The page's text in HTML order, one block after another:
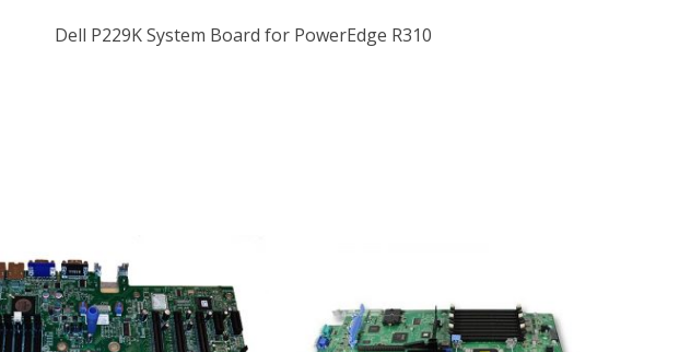
Dell P229K System Board for PowerEdge R310